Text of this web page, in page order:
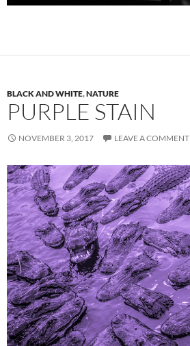
BLACK AND WHITE,NATURE
PURPLE STAIN
NOVEMBER 3, 2017 LEAVE A COMMENT